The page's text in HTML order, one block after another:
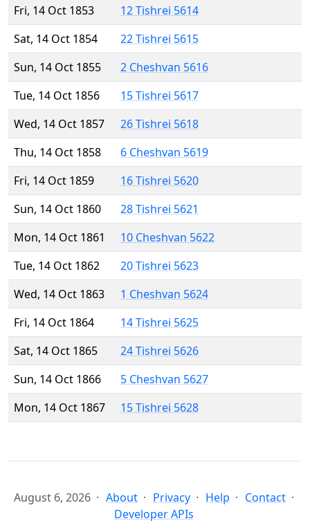
Fri, 14 Oct 1853
12 Tishrei 5614
Sat, 14 Oct 1854
22 Tishrei 5615
Sun, 14 Oct 1855
2 Cheshvan 5616
Tue, 14 Oct 1856
15 Tishrei 5617
Wed, 14 Oct 1857
26 Tishrei 5618
Thu, 14 Oct 1858
6 Cheshvan 5619
Fri, 14 Oct 1859
16 Tishrei 5620
Sun, 14 Oct 1860
28 Tishrei 5621
Mon, 14 Oct 1861
10 Cheshvan 5622
Tue, 14 Oct 1862
20 Tishrei 5623
Wed, 14 Oct 1863
1 Cheshvan 5624
Fri, 14 Oct 1864
14 Tishrei 5625
Sat, 14 Oct 1865
24 Tishrei 5626
Sun, 14 Oct 1866
5 Cheshvan 5627
Mon, 14 Oct 1867
15 Tishrei 5628
August 6, 2026 About Privacy Help
Contact
Developer APIs